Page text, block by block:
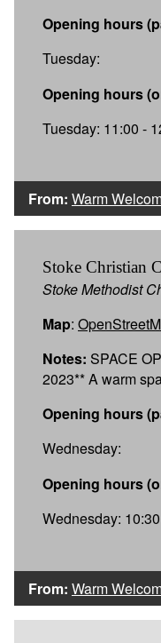
Opening hours
Tuesday:
Opening hours
Tuesday: 11:00 -
From: Warm
Stoke Christian
Stoke Methodist
Map:
Notes: SPACE
2023** A warm
Opening hours
Wednesday:
Opening hours
Wednesday:
From: Warm